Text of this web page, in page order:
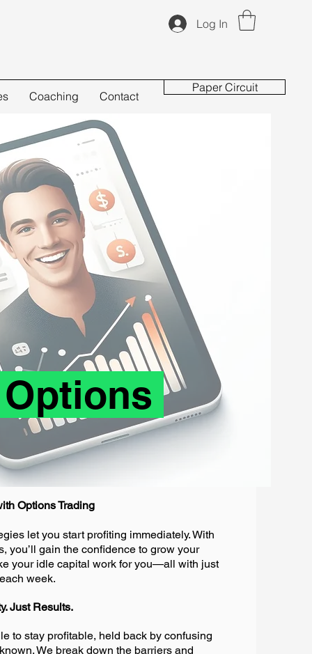
Log In
Coaching Contact
Paper Circuit
Options Trading
let you start profiting immediately. With
you’ll gain the confidence to grow your
your idle capital work for you—all with just
week.
Just Results.
to stay profitable, held back by confusing
We break down the barriers and